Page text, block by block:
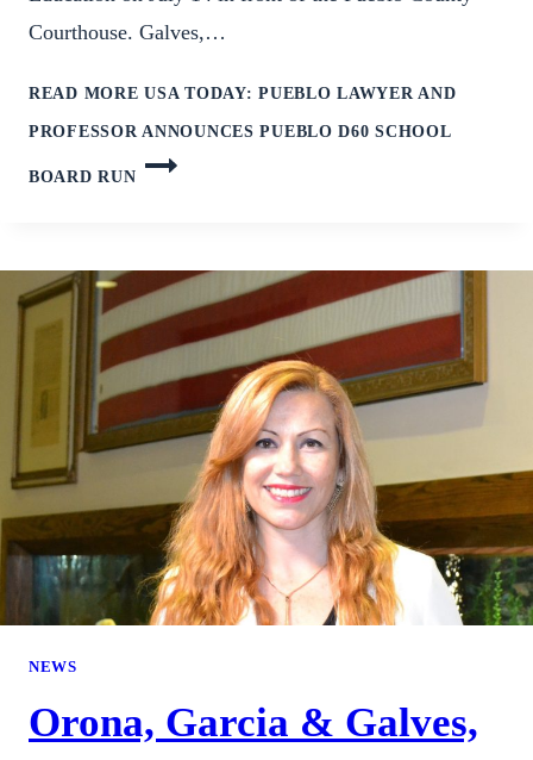
Courthouse. Galves,…
READ MORE USA TODAY: PUEBLO LAWYER AND
PROFESSOR ANNOUNCES PUEBLO D60 SCHOOL
BOARD RUN
NEWS
Orona, Garcia & Galves,